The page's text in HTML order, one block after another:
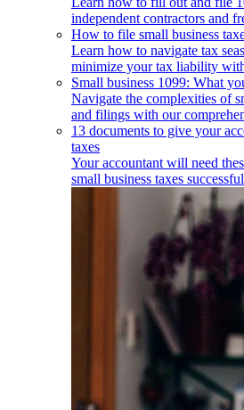
independent contractors and
How to file small business
Learn how to navigate tax
minimize your tax liability
Small business 1099: What
Navigate the complexities of
and filings with our
13 documents to give your
taxes
Your accountant will need
small business taxes